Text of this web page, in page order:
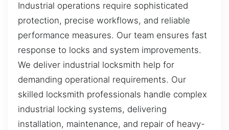
Industrial operations require sophisticated
protection, precise workflows, and reliable
performance measures. Our team ensures fast
response to locks and system improvements.
We deliver industrial locksmith help for
demanding operational requirements. Our
skilled locksmith professionals handle complex
industrial locking systems, delivering
installation, maintenance, and repair of heavy-